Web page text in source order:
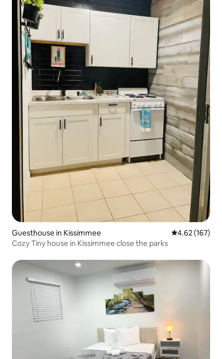
Guesthouse in Kissimmee 4.62 out of 5
4.62 (167)
Cozy Tiny house in Kissimmee close the parks